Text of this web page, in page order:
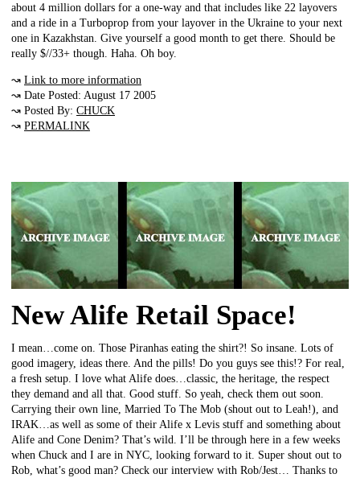
about 4 million dollars for a one-way and that includes like 22 layovers
and a ride in a Turboprop from your layover in the Ukraine to your next
one in Kazakhstan. Give yourself a good month to get there. Should be
really $//33+ though. Haha. Oh boy.
↝ Link to more information
↝ Date Posted: August 17 2005
↝ Posted By: CHUCK
↝ PERMALINK
New Alife Retail Space!
I mean…come on. Those Piranhas eating the shirt?! So insane. Lots of
good imagery, ideas there. And the pills! Do you guys see this!? For real,
a fresh setup. I love what Alife does…classic, the heritage, the respect
they demand and all that. Good stuff. So yeah, check them out soon.
Carrying their own line, Married To The Mob (shout out to Leah!), and
IRAK…as well as some of their Alife x Levis stuff and something about
Alife and Cone Denim? That’s wild. I’ll be through here in a few weeks
when Chuck and I are in NYC, looking forward to it. Super shout out to
Rob, what’s good man? Check our interview with Rob/Jest… Thanks to